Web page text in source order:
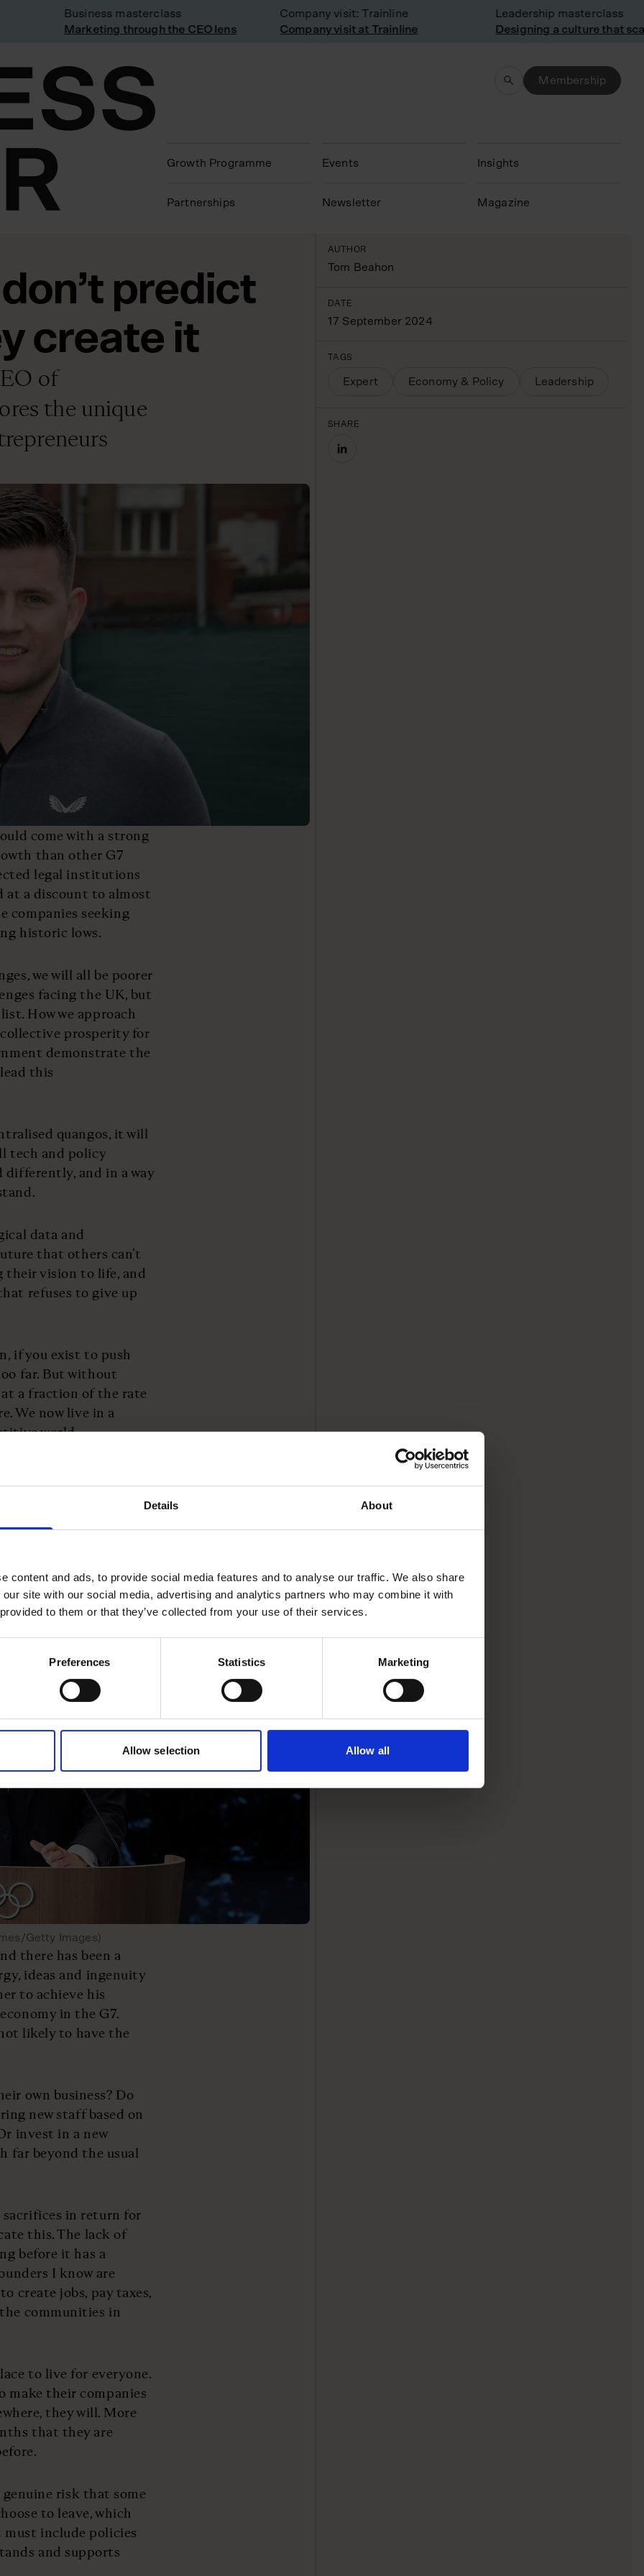
Details About
content and ads, to provide social media features and to analyse our traffic. We also share
site with our social media, advertising and analytics partners who may combine it with
to them or that they’ve collected from your use of their services.
Preferences Statistics Marketing
Allow selection Allow all
Business masterclass
Marketing through the CEO lens
Company visit: Trainline
Company visit at Trainline
Leadership masterclass
Designing a culture that
Membership
Growth Programme
Partnerships
Events
N ewsletter
Insights
Magazine
predict
create it
of
the unique
come with a strong
than other G7
legal institutions
at a discount to almost
companies seeking
historic lows.
we will all be poorer
facing the UK, but
How we approach
prosperity for
demonstrate the
this
quangos, it will
tech and policy
differently, and in a way
data and
that others can’t
their vision to life, and
refuses to give up
if you exist to push
far. But without
a fraction of the rate
We now live in a
world.
term strategies to
Emmanuel Macron
he has made
and risk-takers. The
entrepreneurs clear –
Getty Images)
there has been a
ideas and ingenuity
to achieve his
in the G7.
likely to have the
own business? Do
new staff based on
invest in a new
far beyond the usual
in return for
this. The lack of
before it has a
I know are
create jobs, pay taxes,
communities in
to live for everyone.
make their companies
they will. More
that they are
risk that some
to leave, which
include policies
and supports
AUTHOR
Tom Beahon
DATE
17 September 2024
TAGS
Expert Economy & Policy Leadership
SHARE